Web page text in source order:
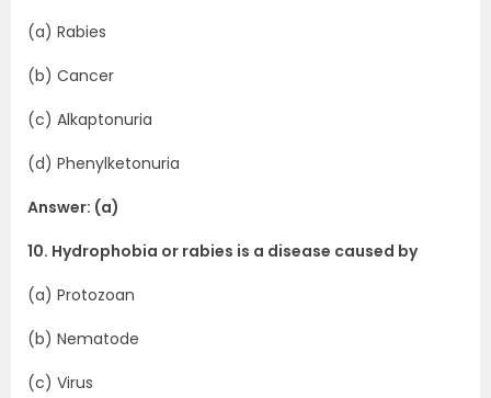
(a) Rabies
(b) Cancer
(c) Alkaptonuria
(d) Phenylketonuria
Answer: (a)
10. Hydrophobia or rabies is a disease caused by
(a) Protozoan
(b) Nematode
(c) Virus